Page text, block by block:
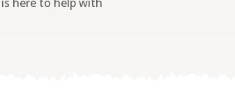
here to help with